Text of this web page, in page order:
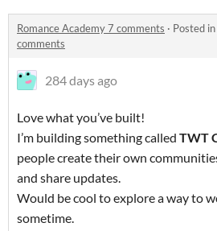
Romance Academy 7 comments · Posted in
comments
284 days ago
Love what you’ve built!
I’m building something called TWT
people create their own
and share updates.
Would be cool to explore a way to
sometime.